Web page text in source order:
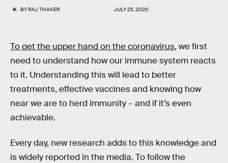
BYRAJ THAKER JULY 25, 2020
To get the upper hand on the coronavirus, we first
need to understand how our immune system reacts
to it. Understanding this will lead to better
treatments, effective vaccines and knowing how
near we are to herd immunity – and if it’s even
achievable.
Every day, new research adds to this knowledge and
is widely reported in the media. To follow the